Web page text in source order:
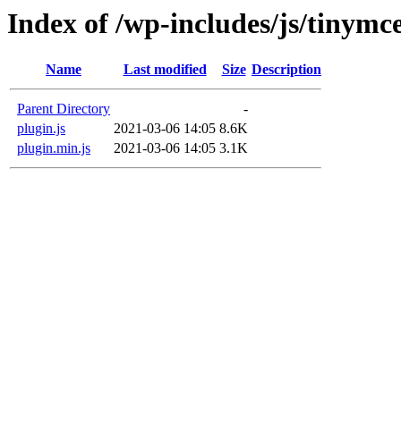
Index of /wp-includes/js/
Name Last modified Size Description
Parent Directory
-
plugin.js
2021-03-06 14:05 8.6K
plugin.min.js
2021-03-06 14:05 3.1K